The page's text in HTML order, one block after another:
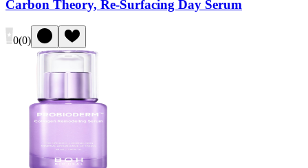
Carbon Theory, Re-Surfacing Day Serum
0(0)